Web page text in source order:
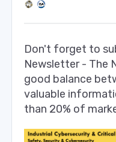
Don't forget to
Newsletter - The
good balance
valuable
than 20% of